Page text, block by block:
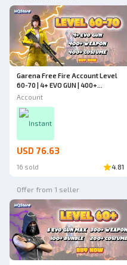
Garena Free Fire Account Level
60-70 | 4+ EVO GUN | 400+
Weapons | 400+ Costumes |
Account
Instant
USD 76.63
16 sold 4.81
Offer from 1 seller